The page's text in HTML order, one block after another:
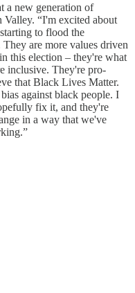
a new generation of
“I'm excited about
to flood the
are more values driven
this election – they're what
inclusive. They're pro-
that Black Lives Matter.
against black people. I
fix it, and they're
in a way that we've